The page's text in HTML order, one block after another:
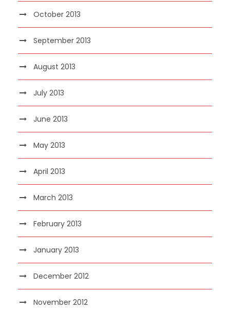
October 2013
September 2013
August 2013
July 2013
June 2013
May 2013
April 2013
March 2013
February 2013
January 2013
December 2012
November 2012